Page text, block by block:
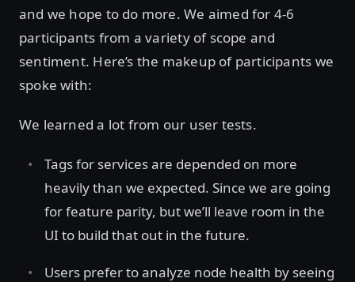
and we hope to do more. We aimed for 4-6
participants from a variety of scope and
sentiment. Here’s the makeup of participants we
spoke with:
We learned a lot from our user tests.
Tags for services are depended on more
heavily than we expected. Since we are going
for feature parity, but we’ll leave room in the
UI to build that out in the future.
Users prefer to analyze node health by seeing